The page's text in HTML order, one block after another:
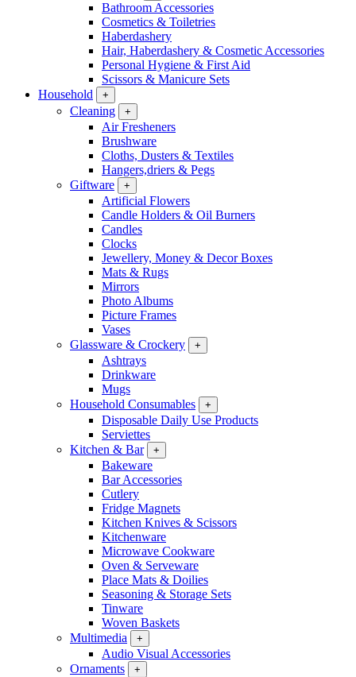
Bathroom Accessories
Cosmetics & Toiletries
Haberdashery
Hair, Haberdashery & Cosmetic Accessories
Personal Hygiene & First Aid
Scissors & Manicure Sets
Household
+
Cleaning +
Air Fresheners
Brushware
Cloths, Dusters & Textiles
Hangers,driers & Pegs
Giftware
+
Artificial Flowers
Candle Holders & Oil Burners
Candles
Clocks
Jewellery, Money & Decor Boxes
Mats & Rugs
Mirrors
Photo Albums
Picture Frames
Vases
Glassware & Crockery
+
Ashtrays
Drinkware
Mugs
Household Consumables
+
Disposable Daily Use Products
Serviettes
Kitchen & Bar
+
Bakeware
Bar Accessories
Cutlery
Fridge Magnets
Kitchen Knives & Scissors
Kitchenware
Microwave Cookware
Oven & Serveware
Place Mats & Doilies
Seasoning & Storage Sets
Tinware
Woven Baskets
Multimedia
+
Audio Visual Accessories
Ornaments
+